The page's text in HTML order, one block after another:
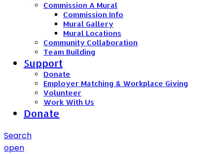
Commission A Mural
Commission Info
Mural Gallery
Mural Locations
Community Collaboration
Team Building
Support
Donate
Employer Matching & Workplace Giving
Volunteer
Work With Us
Donate
Search
open